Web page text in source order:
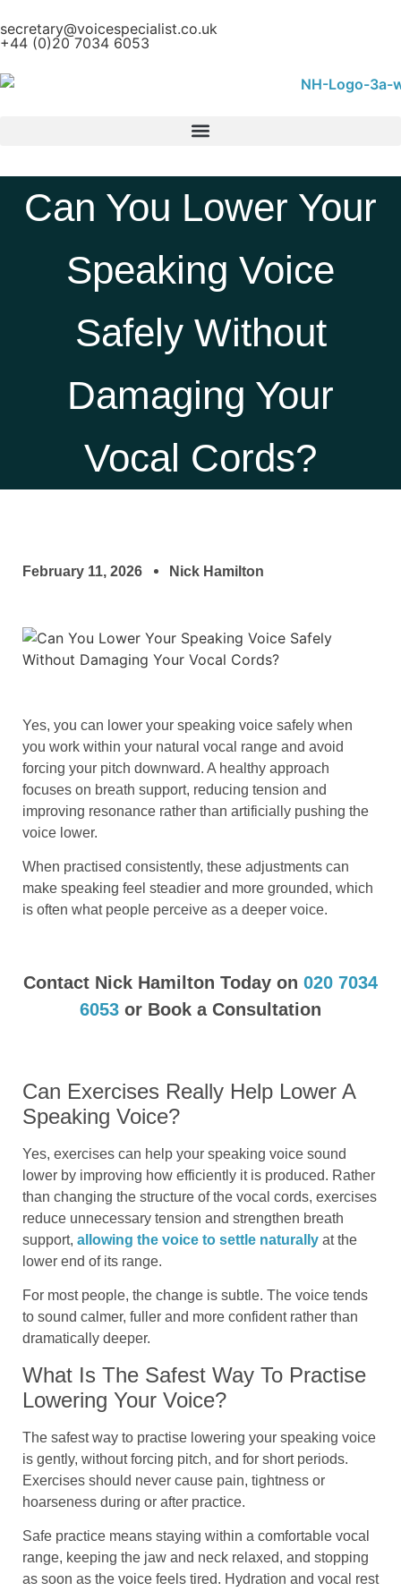
secretary@voicespecialist.co.uk
+44 (0)20 7034 6053
Can You Lower Your
Speaking Voice
Safely Without
Damaging Your
Vocal Cords?
February 11, 2026 Nick Hamilton
Yes, you can lower your speaking voice safely when
you work within your natural vocal range and avoid
forcing your pitch downward. A healthy approach
focuses on breath support, reducing tension and
improving resonance rather than artificially pushing the
voice lower.
When practised consistently, these adjustments can
make speaking feel steadier and more grounded, which
is often what people perceive as a deeper voice.
Contact Nick Hamilton Today on 020 7034
6053 or Book a Consultation
Can Exercises Really Help Lower A
Speaking Voice?
Yes, exercises can help your speaking voice sound
lower by improving how efficiently it is produced. Rather
than changing the structure of the vocal cords, exercises
reduce unnecessary tension and strengthen breath
support, allowing the voice to settle naturally at the
lower end of its range.
For most people, the change is subtle. The voice tends
to sound calmer, fuller and more confident rather than
dramatically deeper.
What Is The Safest Way To Practise
Lowering Your Voice?
The safest way to practise lowering your speaking voice
is gently, without forcing pitch, and for short periods.
Exercises should never cause pain, tightness or
hoarseness during or after practice.
Safe practice means staying within a comfortable vocal
range, keeping the jaw and neck relaxed, and stopping
as soon as the voice feels tired. Hydration and vocal rest